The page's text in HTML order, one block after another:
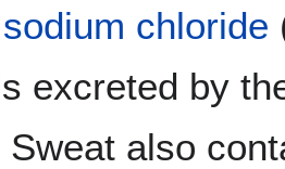
sodium chloride
excreted by
Sweat also